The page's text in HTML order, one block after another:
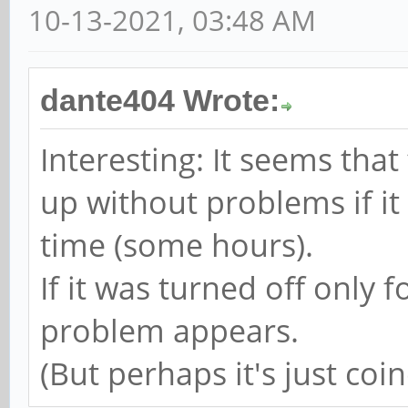
10-13-2021, 03:48 AM
dante404 Wrote:
Interesting: It seems
up without problems if
time (some hours).
If it was turned off only
problem appears.
(But perhaps it's just